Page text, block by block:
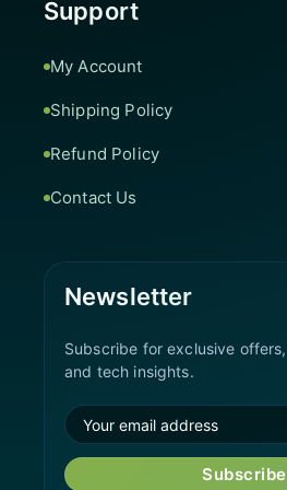
Support
My Account
Shipping Policy
Refund Policy
Contact Us
Newsletter
Subscribe for exclusive
and tech insights.
Subscribe